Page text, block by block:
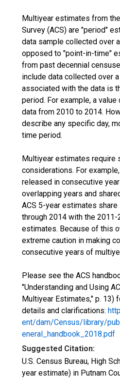
Multiyear estimates from
Survey (ACS) are "period"
data sample collected over
opposed to "point-in-time"
from past decennial
include data collected over
associated with the data is
period. For example, a
data from 2010 to 2014.
describe any specific day,
time period.
Multiyear estimates require
considerations. For
released in consecutive
overlapping years and
ACS 5-year estimates
through 2014 with the 2011-
estimates. Because of this
extreme caution in making
consecutive years of
Please see the ACS
"Understanding and Using
Multiyear Estimates," p. 13)
details and clarifications:
ent/dam/Census/library/
eneral_handbook_2018.pdf
Suggested Citation:
U.S. Census Bureau, High
year estimate) in Putnam